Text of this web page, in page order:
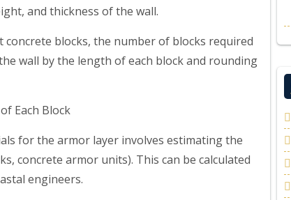
and thickness of the wall.
concrete blocks, the number of blocks required
wall by the length of each block and rounding
Each Block
for the armor layer involves estimating the
concrete armor units). This can be calculated
engineers.